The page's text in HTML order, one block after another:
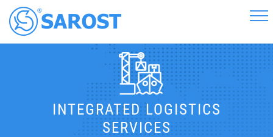
INTEGRATED LOGISTICS
SERVICES